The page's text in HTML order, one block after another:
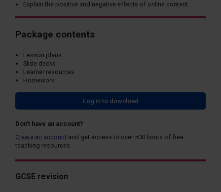
Explain the positive and negative effects of online content
Package contents
Lesson plans
Slide decks
Learner resources
Homework
Log in to download
Don't have an account?
Create an account and get access to over 500 hours of free
teaching resources.
GCSE revision